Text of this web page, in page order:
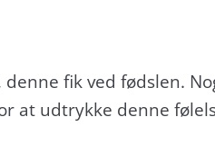
fik ved fødslen.
at udtrykke denne